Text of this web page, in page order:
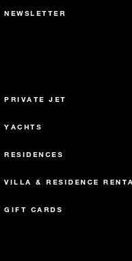
NEWSLETTER
PRIVATE JET
YACHTS
RESIDENCES
VILLA & RESIDENCE
GIFT CARDS